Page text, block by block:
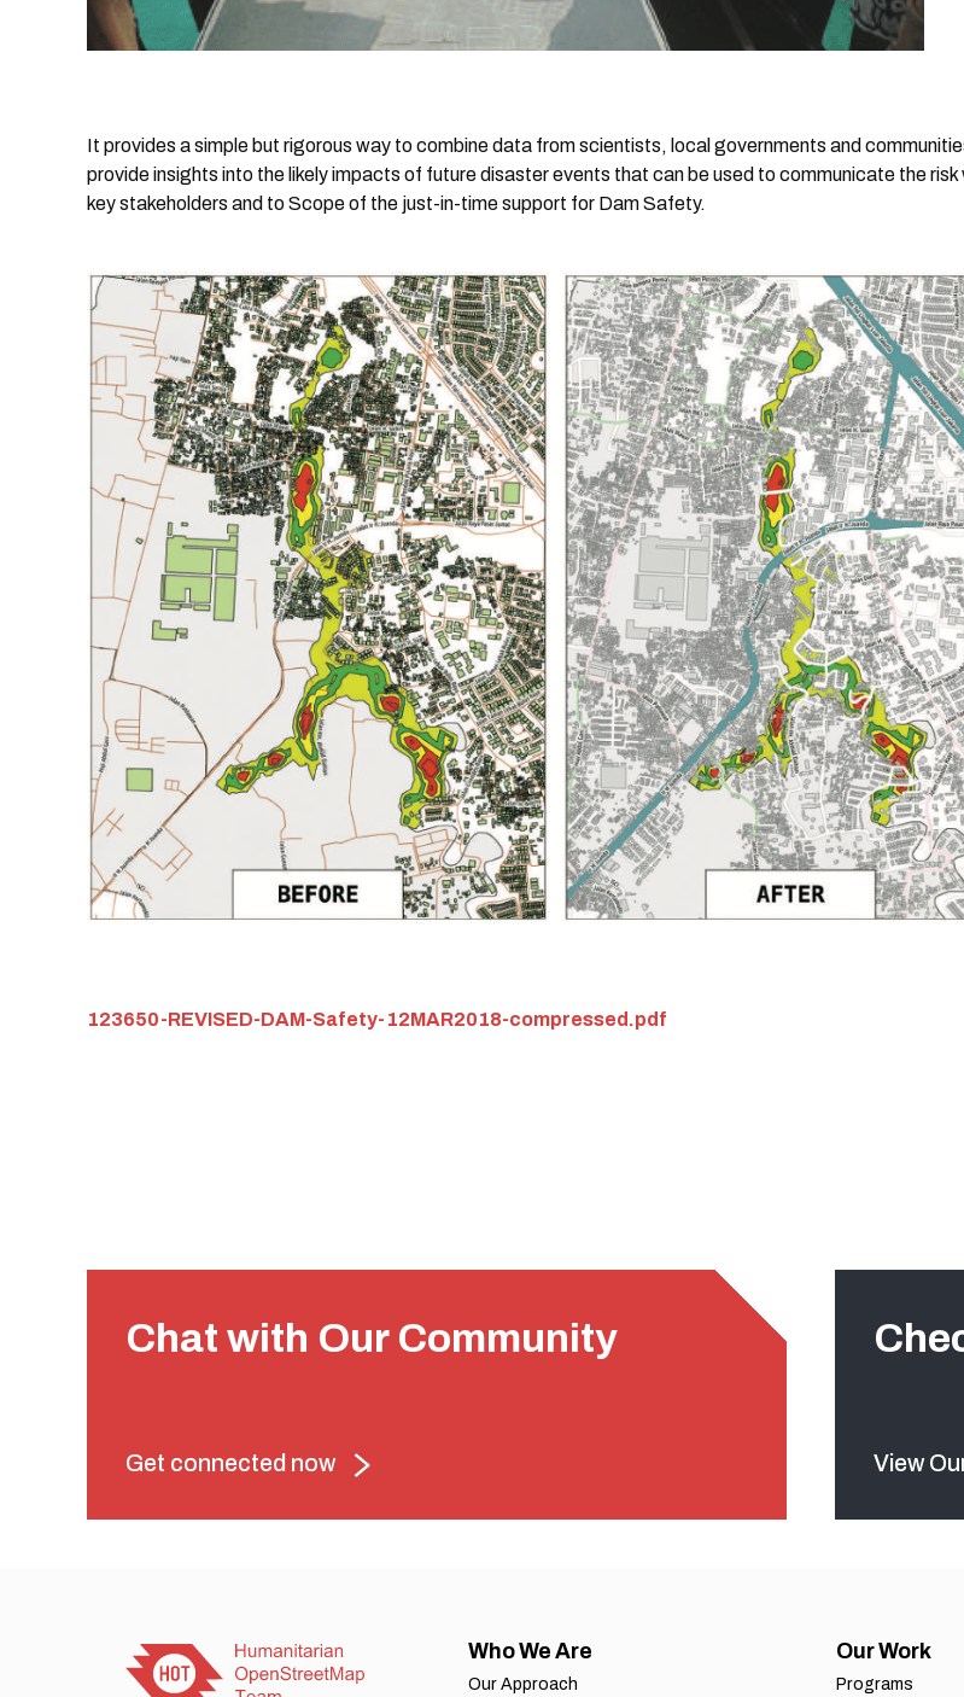
It provides a simple but rigorous way to combine data from scientists, local governments and
provide insights into the likely impacts of future disaster events that can be used to communicate the risk
key stakeholders and to Scope of the just-in-time support for Dam Safety.
123650-REVISED-DAM-Safety-12MAR2018-compressed.pdf
Chat with Our Community
Get connected now View
Who We Are
Our Approach
Our Work
Programs